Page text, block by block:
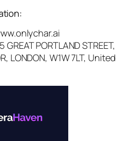
PORTLAND STREET,
LONDON, W1W 7LT, United